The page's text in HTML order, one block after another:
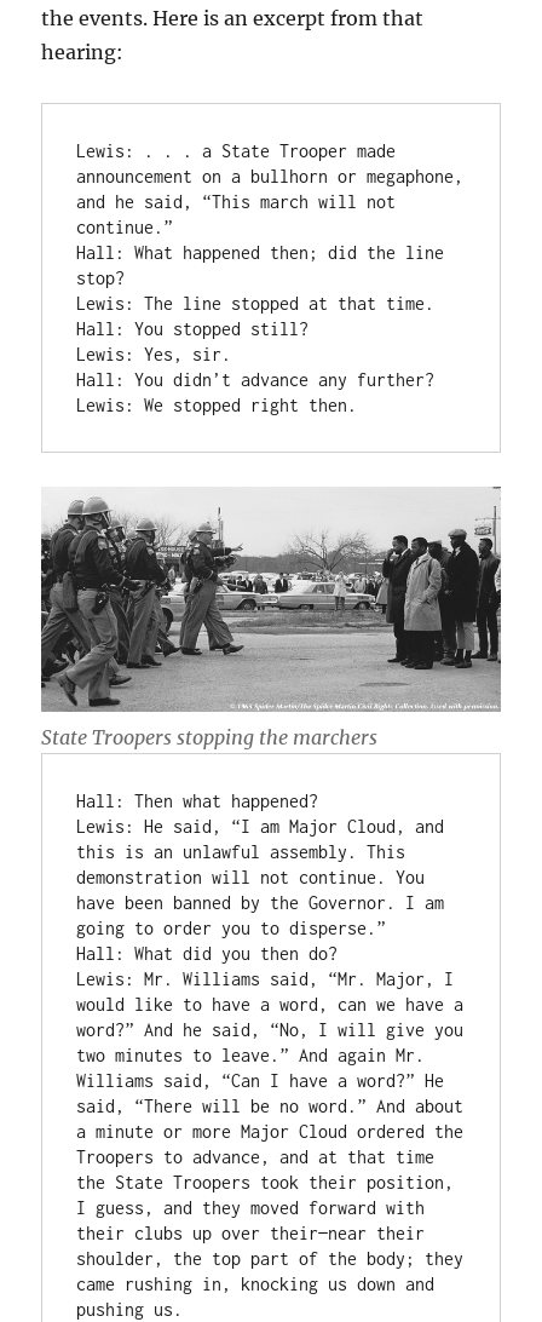
the events. Here is an excerpt from that
hearing:
Lewis: . . . a State Trooper made
announcement on a bullhorn or megaphone,
and he said, “This march will not
continue.”
Hall: What happened then; did the line
stop?
Lewis: The line stopped at that time.
Hall: You stopped still?
Lewis: Yes, sir.
Hall: You didn’t advance any further?
Lewis: We stopped right then.
State Troopers stopping the marchers
Hall: Then what happened?
Lewis: He said, “I am Major Cloud, and
this is an unlawful assembly. This
demonstration will not continue. You
have been banned by the Governor. I am
going to order you to disperse.”
Hall: What did you then do?
Lewis: Mr. Williams said, “Mr. Major, I
would like to have a word, can we have a
word?” And he said, “No, I will give you
two minutes to leave.” And again Mr.
Williams said, “Can I have a word?” He
said, “There will be no word.” And about
a minute or more Major Cloud ordered the
Troopers to advance, and at that time
the State Troopers took their position,
I guess, and they moved forward with
their clubs up over their—near their
shoulder, the top part of the body; they
came rushing in, knocking us down and
pushing us.